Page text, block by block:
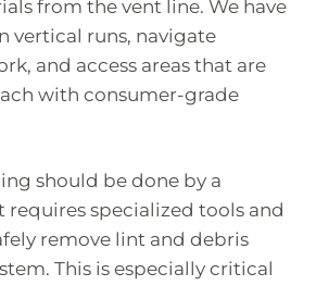
from the vent line. We have
vertical runs, navigate
and access areas that are
with consumer-grade
should be done by a
requires specialized tools and
remove lint and debris
This is especially critical